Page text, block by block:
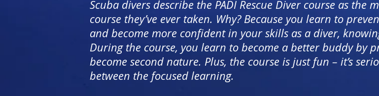
Scuba divers describe the PADI Rescue Diver course as the
course they’ve ever taken. Why? Because you learn to
and become more confident in your skills as a diver,
During the course, you learn to become a better buddy by
become second nature. Plus, the course is just fun – it’s
between the focused learning.